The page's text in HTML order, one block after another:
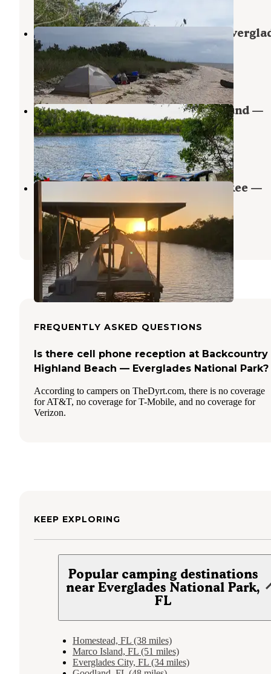
Backcountry Northwest Cape —
National Park
Everglades National Park ,Florida
1 Review
1 Photo
Lopez River Wilderness Campground —
Everglades National Park
Everglades City,Florida
1 Review
4 Photos
Backcountry Crooked Creek Chickee —
Everglades National Park
Everglades City,Florida
1 Review
5 Photos
FREQUENTLY ASKED QUESTIONS
Is there cell phone reception at Backcountry
Highland Beach — Everglades National Park?
According to campers on TheDyrt.com, there is no coverage
for AT&T, no coverage for T-Mobile, and no coverage for
Verizon.
KEEP EXPLORING
Popular camping destinations
near Everglades National Park,
FL
Homestead, FL (38 miles)
Marco Island, FL (51 miles)
Everglades City, FL (34 miles)